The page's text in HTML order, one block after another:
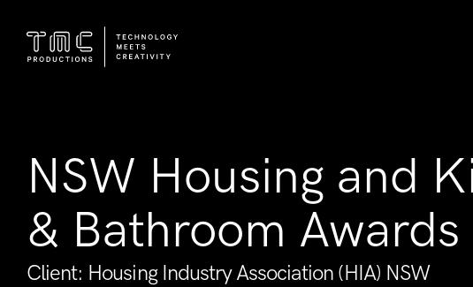
NSW Housing and
& Bathroom
Client: Housing Industry Association (HIA) NSW